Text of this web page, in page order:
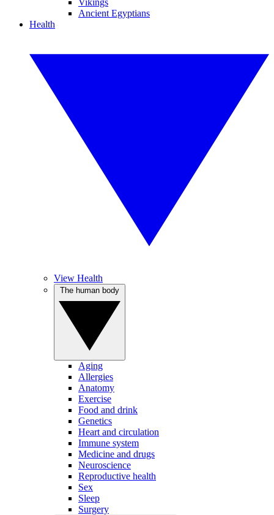
Vikings
Ancient Egyptians
Health
View Health
Aging
Allergies
Anatomy
Exercise
Food and drink
Genetics
Heart and circulation
Immune system
Medicine and drugs
Neuroscience
Reproductive health
Sex
Sleep
Surgery